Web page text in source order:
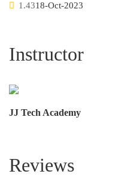
1.4318-Oct-2023
Instructor
JJ Tech Academy
Reviews